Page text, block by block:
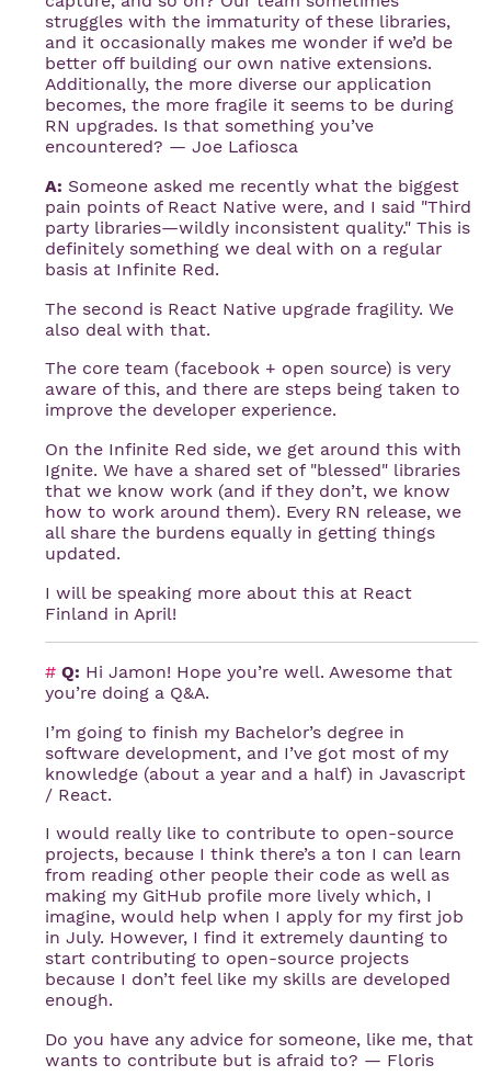
struggles with the immaturity of these libraries,
and it occasionally makes me wonder if we’d be
better off building our own native extensions.
Additionally, the more diverse our application
becomes, the more fragile it seems to be during
RN upgrades. Is that something you’ve
encountered? — Joe Lafiosca
A: Someone asked me recently what the biggest
pain points of React Native were, and I said "Third
party libraries—wildly inconsistent quality." This is
definitely something we deal with on a regular
basis at Infinite Red.
The second is React Native upgrade fragility. We
also deal with that.
The core team (facebook + open source) is very
aware of this, and there are steps being taken to
improve the developer experience.
On the Infinite Red side, we get around this with
Ignite. We have a shared set of "blessed" libraries
that we know work (and if they don’t, we know
how to work around them). Every RN release, we
all share the burdens equally in getting things
updated.
I will be speaking more about this at React
Finland in April!
# Q: Hi Jamon! Hope you’re well. Awesome that
you’re doing a Q&A.
I’m going to finish my Bachelor’s degree in
software development, and I’ve got most of my
knowledge (about a year and a half) in Javascript
/ React.
I would really like to contribute to open-source
projects, because I think there’s a ton I can learn
from reading other people their code as well as
making my GitHub profile more lively which, I
imagine, would help when I apply for my first job
in July. However, I find it extremely daunting to
start contributing to open-source projects
because I don’t feel like my skills are developed
enough.
Do you have any advice for someone, like me, that
wants to contribute but is afraid to? — Floris